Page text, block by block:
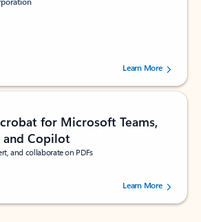
stars out of 5 stars, by 160880 users.Learn More
for Microsoft Teams,
Copilot
and collaborate on PDFs
stars out of 5 stars, by 73061 users.Learn More